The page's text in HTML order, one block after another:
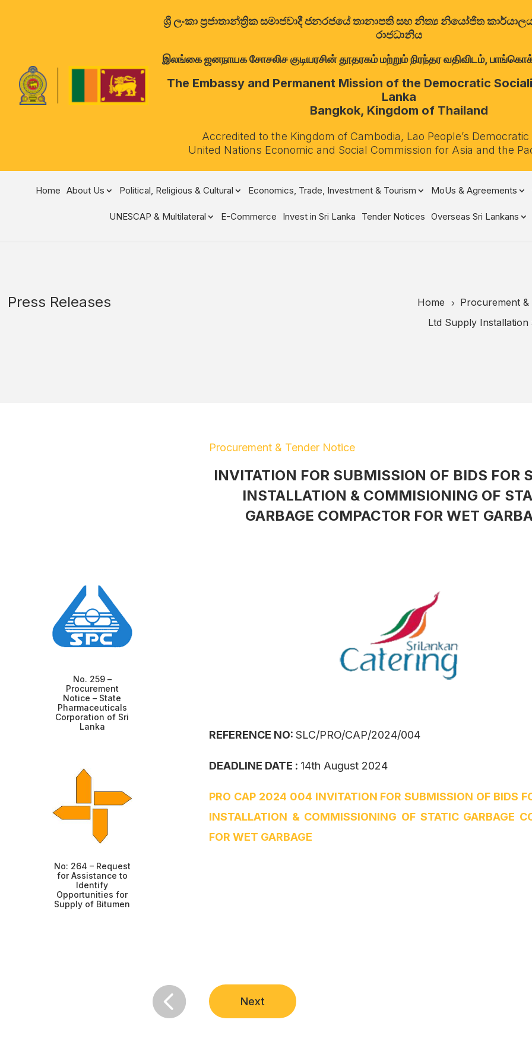
ශ්‍රී ලංකා ප්‍රජාතාන්ත්‍රික සමාජවාදී ජනරජයේ තානාපති සහ නිත්‍ය නියෝජිත
රාජධානිය
இலங்கை ஜனநாயக சோசலிச குடியரசின் தூதரகம் மற்றும் நிரந்தர வதிவிடம்,
The Embassy and Permanent Mission of the Democratic
Lanka
Bangkok, Kingdom of Thailand
Accredited to the Kingdom of Cambodia, Lao People’s Democratic
United Nations Economic and Social Commission for Asia and the
Home About Us Political, Religious & Cultural Economics, Trade, Investment & Tourism MoUs & Agreements
UNESCAP & Multilateral E-Commerce Invest in Sri Lanka Tender Notices Overseas Sri Lankans
Press Releases Home 5 Procurement
Ltd Supply
Procurement & Tender Notice
INVITATION FOR SUBMISSION OF BIDS FOR
INSTALLATION & COMMISIONING OF
GARBAGE COMPACTOR FOR WET
No. 259 –
Procurement
Notice – State
Pharmaceuticals
Corporation of Sri
Lanka
No: 264 – Request
for Assistance to
Identify
Opportunities for
Supply of Bitumen
REFERENCE NO:SLC/PRO/CAP/2024/004
DEADLINE DATE : 14th August 2024
PRO CAP 2024 004 INVITATION FOR SUBMISSION OF BIDS
INSTALLATION & COMMISSIONING OF STATIC GARBAGE
FOR WET GARBAGE
 Next